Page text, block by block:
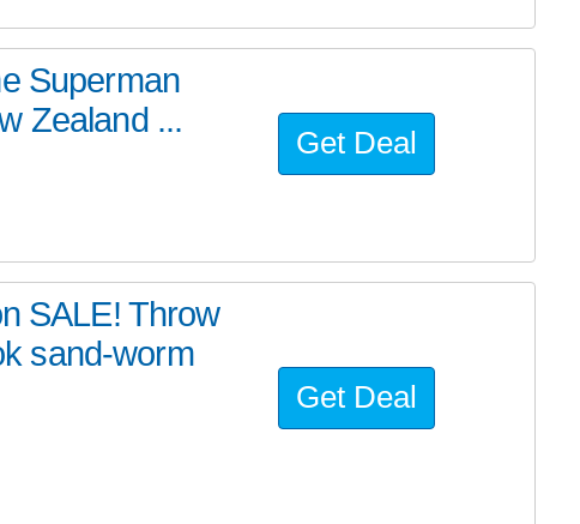
Superman
Zealand ...
Get Deal
SALE! Throw
sand-worm
Get Deal